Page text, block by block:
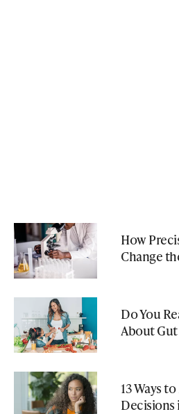
How
Change
Do You
About
13 Ways
Decisions